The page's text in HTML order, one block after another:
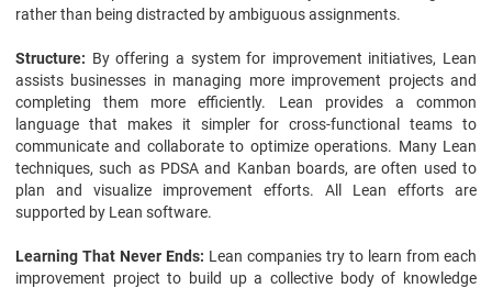
rather than being distracted by ambiguous assignments.
Structure: By offering a system for improvement initiatives, Lean
assists businesses in managing more improvement projects and
completing them more efficiently. Lean provides a common
language that makes it simpler for cross-functional teams to
communicate and collaborate to optimize operations. Many Lean
techniques, such as PDSA and Kanban boards, are often used to
plan and visualize improvement efforts. All Lean efforts are
supported by Lean software.
Learning That Never Ends: Lean companies try to learn from each
improvement project to build up a collective body of knowledge